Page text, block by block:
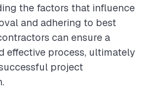
the factors that influence
and adhering to best
can ensure a
effective process, ultimately
project